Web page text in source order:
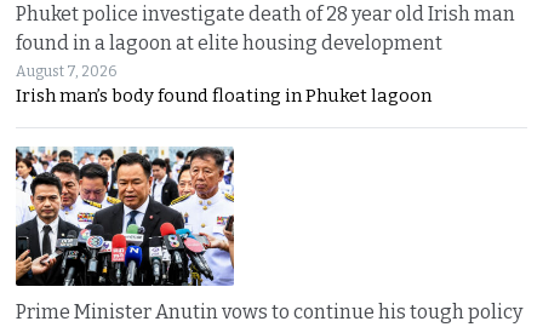
Phuket police investigate death of 28 year old Irish man
found in a lagoon at elite housing development
August 7, 2026
Irish man’s body found floating in Phuket lagoon
Prime Minister Anutin vows to continue his tough policy